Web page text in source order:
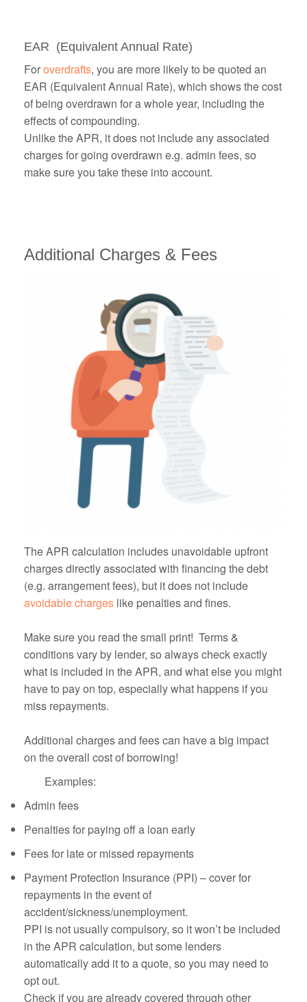
EAR (Equivalent Annual Rate)
Foroverdrafts, you are more likely to be quoted an
EAR (Equivalent Annual Rate), which shows the cost
of being overdrawn for a whole year, including the
effects of compounding.
Unlike the APR, it does not include any associated
charges for going overdrawn e.g. admin fees, so
make sure you take these into account.
Additional Charges & Fees
The APR calculation includes unavoidable upfront
charges directly associated with financing the debt
(e.g. arrangement fees), but it does not include
avoidable charges like penalties and fines.
Make sure you read the small print! Terms &
conditions vary by lender, so always check exactly
what is included in the APR, and what else you might
have to pay on top, especially what happens if you
miss repayments.
Additional charges and fees can have a big impact
on the overall cost of borrowing!
Examples:
Admin fees
Penalties for paying off a loan early
Fees for late or missed repayments
Payment Protection Insurance (PPI) – cover for
repayments in the event of
accident/sickness/unemployment.
PPI is not usually compulsory, so it won’t be included
in the APR calculation, but some lenders
automatically add it to a quote, so you may need to
opt out.
Check if you are already covered through other